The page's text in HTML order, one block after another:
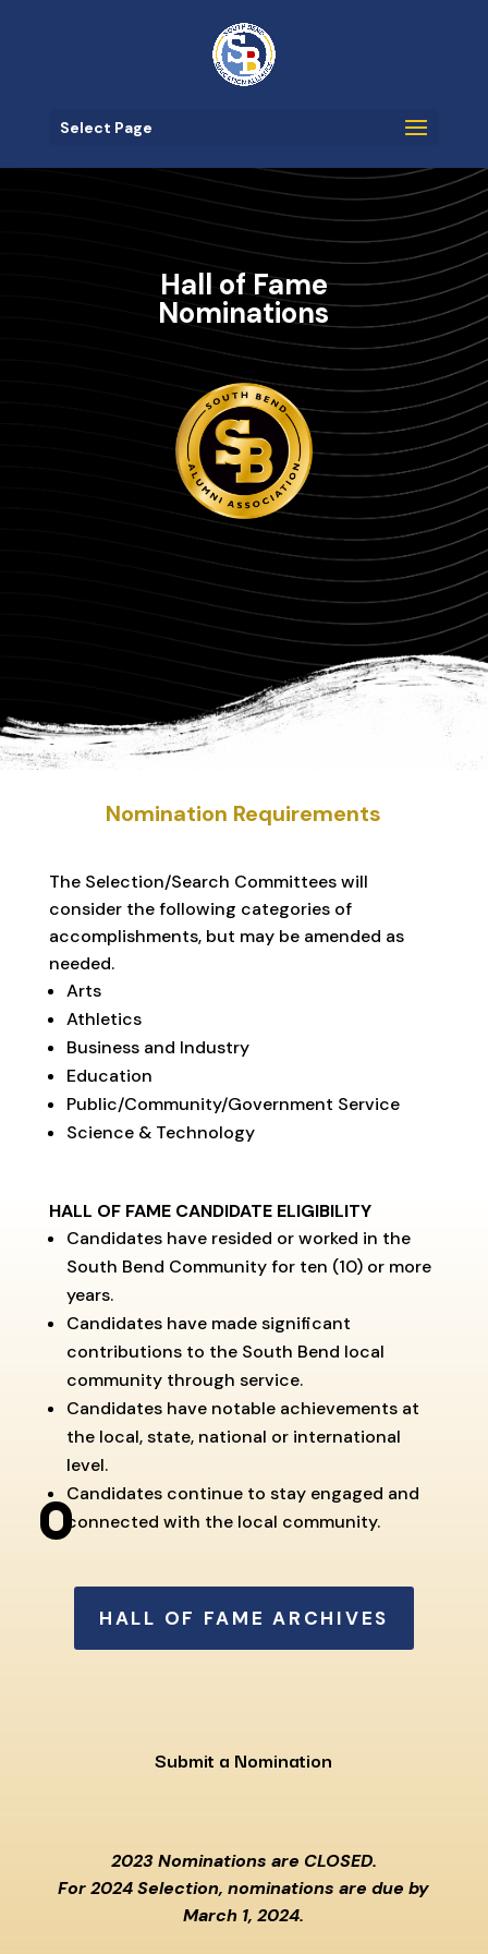
Select Page
Hall of Fame
Nominations
Nomination Requirements
The Selection/Search Committees will
consider the following categories of
accomplishments, but may be amended as
needed.
Arts
Athletics
Business and Industry
Education
Public/Community/Government Service
Science & Technology
HALL OF FAME CANDIDATE ELIGIBILITY
Candidates have resided or worked in the
South Bend Community for ten (10) or more
years.
Candidates have made significant
contributions to the South Bend local
community through service.
Candidates have notable achievements at
the local, state, national or international
level.
Candidates continue to stay engaged and
connected with the local community.
HALL OF FAME ARCHIVES
Submit a Nomination
2023 Nominations are CLOSED.
For 2024 Selection, nominations are due by
March 1, 2024.